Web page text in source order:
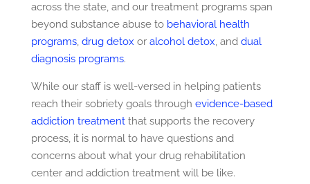
across the state, and our treatment programs span
beyond substance abuse to behavioral health
programs, drug detox or alcohol detox, and dual
diagnosis programs.
While our staff is well-versed in helping patients
reach their sobriety goals through evidence-based
addiction treatmentthat supports the recovery
process, it is normal to have questions and
concerns about what your drug rehabilitation
center and addiction treatment will be like.